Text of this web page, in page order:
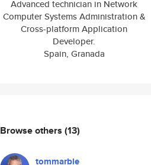
Advanced technician in Network
Computer Systems Administration &
Cross-platform Application
Developer.
Spain, Granada
Browse others (13)
tommarble